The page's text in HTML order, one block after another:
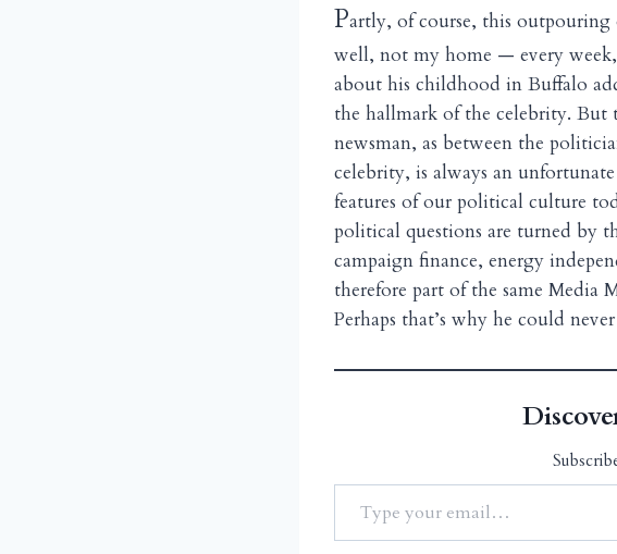
Partly, of course, this outpouring
well, not my home — every
about his childhood in Buffalo
the hallmark of the celebrity.
newsman, as between the
celebrity, is always an
features of our political culture
political questions are turned by
campaign finance, energy
therefore part of the same Media
Perhaps that’s why he could